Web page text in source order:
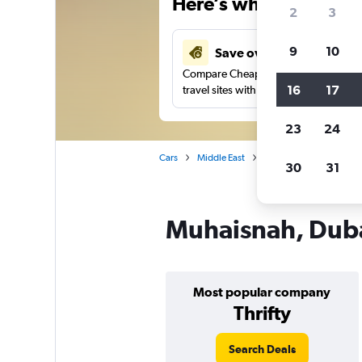
Save over 41%
Compare Cheapflights against other
travel sites with one search.
Cars Middle East
Muhaisnah,
Most popular company
Thrifty
Search Deals
2 3
9 10
16 17
23 24
30 31